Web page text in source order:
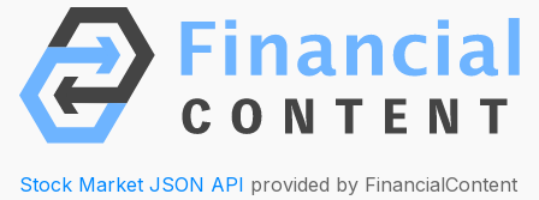
Stock Market JSON API provided by FinancialContent